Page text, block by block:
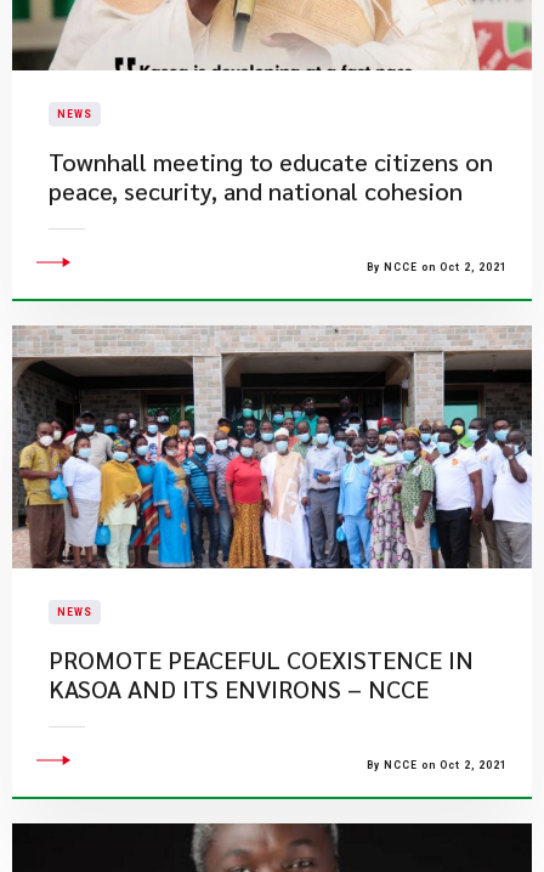
NEWS
​Townhall meeting to educate citizens on
peace, security, and national cohesion
By NCCE on Oct 2, 2021
NEWS
PROMOTE PEACEFUL COEXISTENCE IN
KASOA AND ITS ENVIRONS – NCCE
By NCCE on Oct 2, 2021